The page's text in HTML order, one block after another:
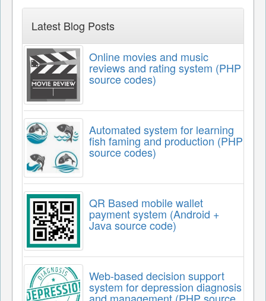
Latest Blog Posts
Online movies and music
reviews and rating system (PHP
source codes)
Automated system for learning
fish faming and production (PHP
source codes)
QR Based mobile wallet
payment system (Android +
Java source code)
Web-based decision support
system for depression diagnosis